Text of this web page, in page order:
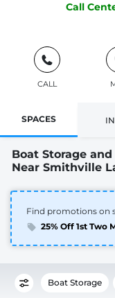
Call
CALL
SPACES
Boat Storage
Near Smithville
Find promotions on
25% Off 1st Two
Boat Storage